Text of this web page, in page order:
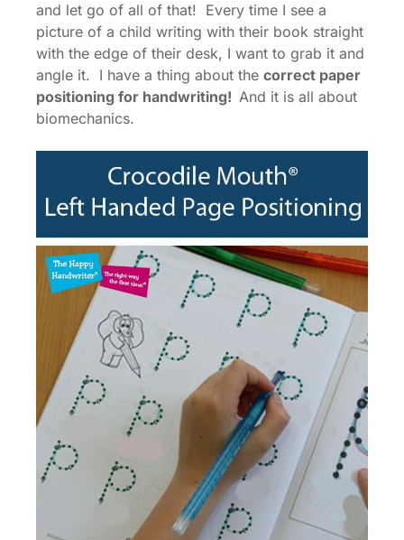
and let go of all of that! Every time I see a
picture of a child writing with their book straight
with the edge of their desk, I want to grab it and
angle it. I have a thing about the correct paper
positioning for handwriting! And it is all about
biomechanics.